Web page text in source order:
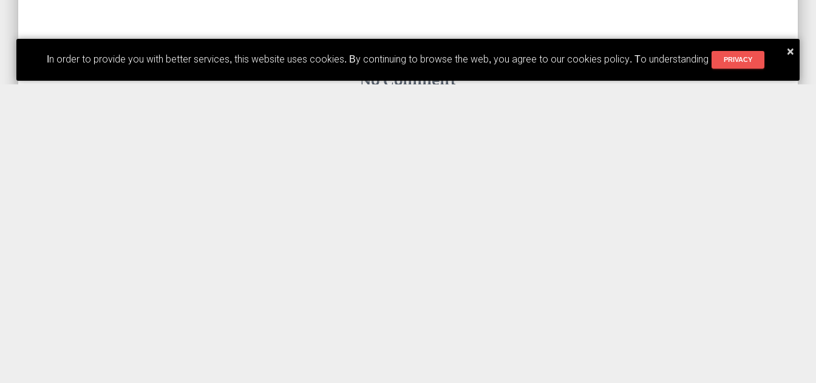
No Comment
×
In order to provide you with better services, this website uses cookies. By continuing to browse the web, you agree to our cookies policy. To understanding PRIVACY